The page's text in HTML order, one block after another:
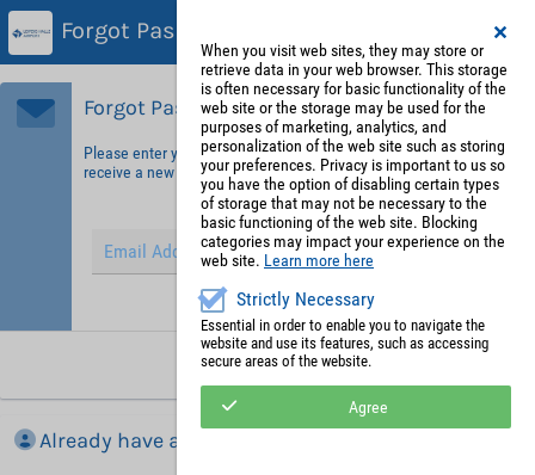
Forgot Password?
Already have an account?
Forgot Password?
Please enter your email address in order to identify yourself and
receive a new password.
Hint: Fields marked with (*) are mandatory.
Request new password
When you visit web sites, they may store or
retrieve data in your web browser. This storage
is often necessary for basic functionality of the
web site or the storage may be used for the
purposes of marketing, analytics, and
personalization of the web site such as storing
your preferences. Privacy is important to us so
you have the option of disabling certain types
of storage that may not be necessary to the
basic functioning of the web site. Blocking
categories may impact your experience on the
web site. Learn more here
Strictly Necessary
Essential in order to enable you to navigate the
website and use its features, such as accessing
secure areas of the website.
Agree